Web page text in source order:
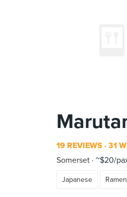
19 REVIEWS 31
Somerset ~$20/
Japanese Ramen